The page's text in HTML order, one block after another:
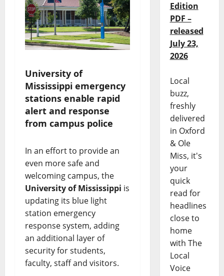
University of
Mississippi emergency
stations enable rapid
alert and response
from campus police
In an effort to provide an
even more safe and
welcoming campus, the
University of Mississippi is
updating its blue light
station emergency
response system, adding
an additional layer of
security for students,
faculty, staff and visitors.
Edition
PDF –
released
July 23,
2026
Local
buzz,
freshly
delivered
in Oxford
& Ole
Miss, it's
your
quick
read for
headlines
close to
home
with The
Local
Voice